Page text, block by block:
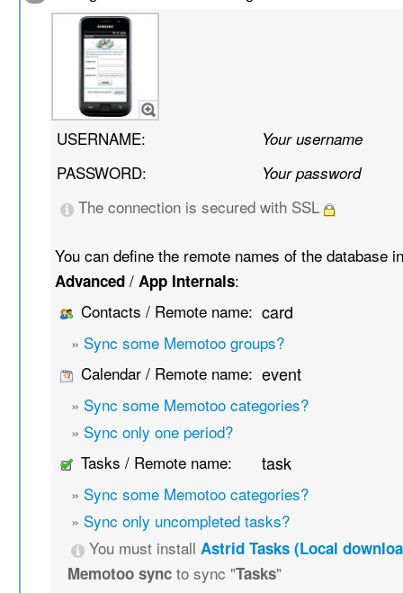
USERNAME: Your username
PASSWORD: Your password
The connection is secured with SSL
You can define the remote names of the database
Advanced /App Internals:
Contacts / Remote name: card
» Sync some Memotoo groups?
Calendar / Remote name: event
» Sync some Memotoo categories?
» Sync only one period?
Tasks / Remote name:
task
» Sync some Memotoo categories?
» Sync only uncompleted tasks?
You must installAstrid Tasks (Local
Memotoo sync to sync "Tasks"